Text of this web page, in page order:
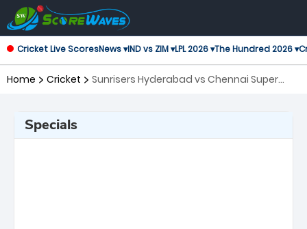
Cricket Live ScoresNews ▾IND vs ZIM ▾LPL 2026 ▾The Hundred 2026 ▾
Home Cricket
Sunrisers Hyderabad vs Chennai Super
Specials